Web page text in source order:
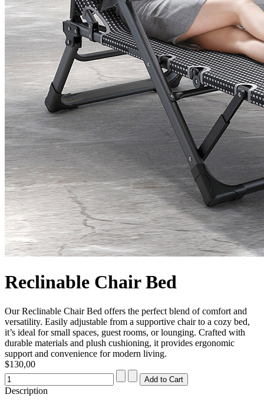
Reclinable Chair Bed
Our Reclinable Chair Bed offers the perfect blend of comfort and
versatility. Easily adjustable from a supportive chair to a cozy bed,
it’s ideal for small spaces, guest rooms, or lounging. Crafted with
durable materials and plush cushioning, it provides ergonomic
support and convenience for modern living.
$130,00
Description